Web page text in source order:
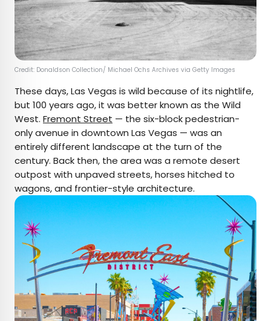
Credit: Donaldson Collection/ Michael Ochs Archives via Getty Images
These days, Las Vegas is wild because of its nightlife,
but 100 years ago, it was better known as the Wild
West. Fremont Street — the six-block pedestrian-
only avenue in downtown Las Vegas — was an
entirely different landscape at the turn of the
century. Back then, the area was a remote desert
outpost with unpaved streets, horses hitched to
wagons, and frontier-style architecture.